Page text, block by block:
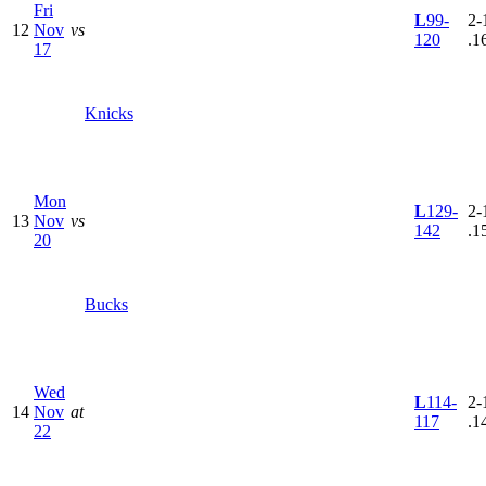
12
Fri
Nov
17
vs
Knicks
L99-
120
2-
13
Mon
Nov
20
vs
Bucks
L129-
142
2-
14
Wed
Nov
22
at
L114-
117
2-